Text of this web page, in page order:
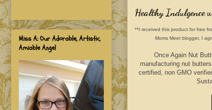
Healthy Indulgence
**I received this product for free
Moms Meet blogger, I
Once Again Nut
manufacturing nut
certified, non GMO
Miss A: Our Adorable, Artistic,
Amiable Angel